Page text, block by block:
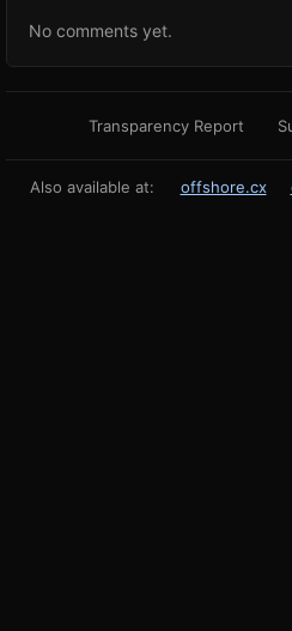
No comments yet.
Transparency Report
Also available at: offshore.cx